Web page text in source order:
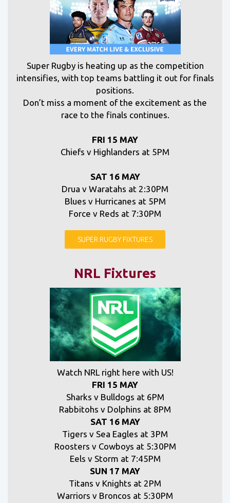
Super Rugby is heating up as the competition
intensifies, with top teams battling it out for finals
positions.
Don’t miss a moment of the excitement as the
race to the finals continues.
FRI 15 MAY
Chiefs v Highlanders at 5PM
SAT 16 MAY
Drua v Waratahs at 2:30PM
Blues v Hurricanes at 5PM
Force v Reds at 7:30PM
SUPER RUGBY FIXTURES
NRL Fixtures
Watch NRL right here with US!
FRI 15 MAY
Sharks v Bulldogs at 6PM
Rabbitohs v Dolphins at 8PM
SAT 16 MAY
Tigers v Sea Eagles at 3PM
Roosters v Cowboys at 5:30PM
Eels v Storm at 7:45PM
SUN 17 MAY
Titans v Knights at 2PM
Warriors v Broncos at 5:30PM